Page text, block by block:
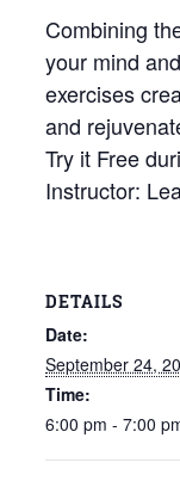
Combining
your mind
exercises
and
Try it Free
Instructor:
DETAILS
Date:
September 24,
Time:
6:00 pm - 7:00